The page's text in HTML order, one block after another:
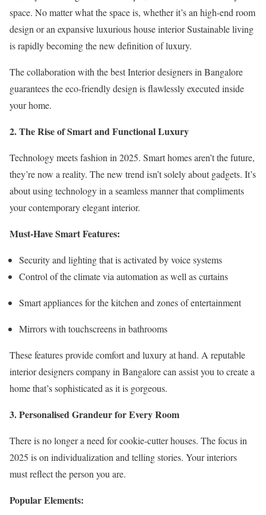
space. No matter what the space is, whether it’s an high-end room
design or an expansive luxurious house interior Sustainable living
is rapidly becoming the new definition of luxury.
The collaboration with the best Interior designers in Bangalore
guarantees the eco-friendly design is flawlessly executed inside
your home.
2. The Rise of Smart and Functional Luxury
Technology meets fashion in 2025. Smart homes aren’t the future,
they’re now a reality. The new trend isn’t solely about gadgets. It’s
about using technology in a seamless manner that compliments
your contemporary elegant interior.
Must-Have Smart Features:
Security and lighting that is activated by voice systems
Control of the climate via automation as well as curtains
Smart appliances for the kitchen and zones of entertainment
Mirrors with touchscreens in bathrooms
These features provide comfort and luxury at hand. A reputable
interior designers company in Bangalorecan assist you to create a
home that’s sophisticated as it is gorgeous.
3. Personalised Grandeur for Every Room
There is no longer a need for cookie-cutter houses. The focus in
2025 is on individualization and telling stories. Your interiors
must reflect the person you are.
Popular Elements: